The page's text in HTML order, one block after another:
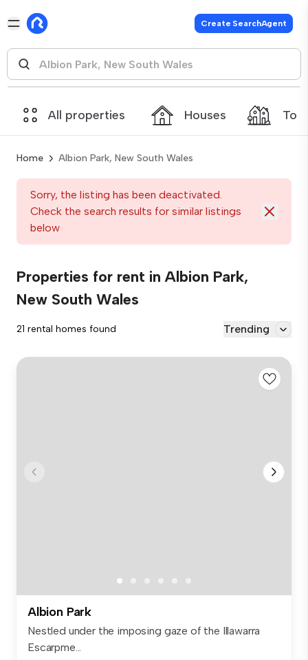
Create SearchAgent
All properties Houses
Home Albion Park, New South Wales
Sorry, the listing has been deactivated.
Check the search results for similar listings
below
Properties for rent in Albion Park,
New South Wales
21 rental homes found Trending
Albion Park
Nestled under the imposing gaze of the Illawarra
Escarpme...